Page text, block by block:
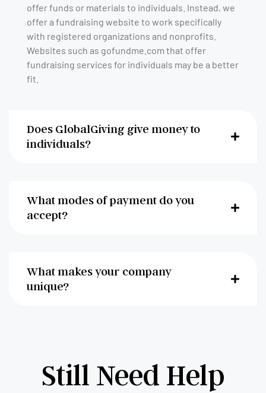
offer funds or materials to individuals. Instead, we
offer a fundraising website to work specifically
with registered organizations and nonprofits.
Websites such as gofundme.com that offer
fundraising services for individuals may be a better
fit.
Does GlobalGiving give money to
individuals?
What modes of payment do you
accept?
What makes your company
unique?
Still Need Help